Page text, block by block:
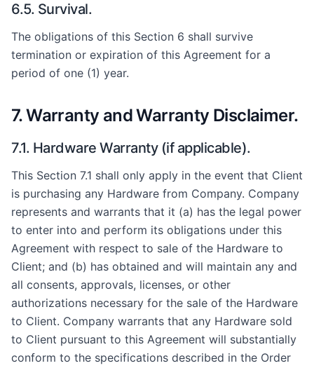
6.5. Survival.
The obligations of this Section 6 shall survive
termination or expiration of this Agreement for a
period of one (1) year.
7. Warranty and Warranty Disclaimer.
7.1. Hardware Warranty (if applicable).
This Section 7.1 shall only apply in the event that Client
is purchasing any Hardware from Company. Company
represents and warrants that it (a) has the legal power
to enter into and perform its obligations under this
Agreement with respect to sale of the Hardware to
Client; and (b) has obtained and will maintain any and
all consents, approvals, licenses, or other
authorizations necessary for the sale of the Hardware
to Client. Company warrants that any Hardware sold
to Client pursuant to this Agreement will substantially
conform to the specifications described in the Order